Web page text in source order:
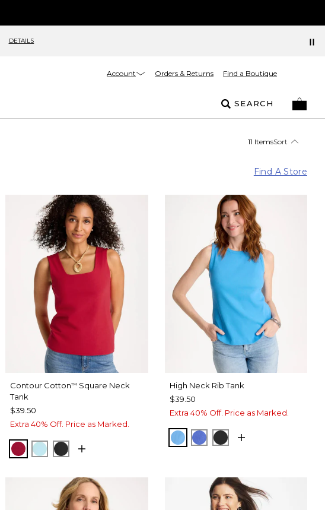
DETAILS
Account Orders & Returns Find a Boutique
SEARCH
11 ItemsSort
Find A Store
Contour Cotton™ Square Neck
Tank
$39.50
Extra 40% Off. Price as Marked.
CHERRY LUSH
BONDI BLUE
BLACK
High Neck Rib Tank
$39.50
Extra 40% Off. Price as Marked.
BLUE TIDEAMPARO BLUE
BLACK